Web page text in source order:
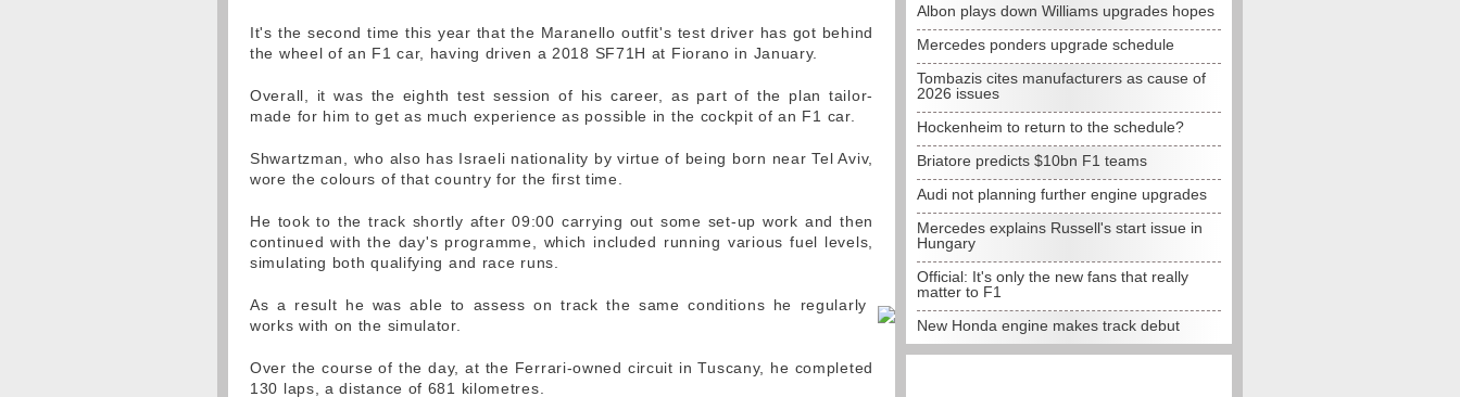
It's the second time this year that the Maranello outfit's test driver has got behind
the wheel of an F1 car, having driven a 2018 SF71H at Fiorano in January.
Overall, it was the eighth test session of his career, as part of the plan tailor-
made for him to get as much experience as possible in the cockpit of an F1 car.
Shwartzman, who also has Israeli nationality by virtue of being born near Tel Aviv,
wore the colours of that country for the first time.
He took to the track shortly after 09:00 carrying out some set-up work and then
continued with the day's programme, which included running various fuel levels,
simulating both qualifying and race runs.
As a result he was able to assess on track the same conditions he regularly
works with on the simulator.
Over the course of the day, at the Ferrari-owned circuit in Tuscany, he completed
130 laps, a distance of 681 kilometres.
Albon plays down Williams upgrades hopes
Mercedes ponders upgrade schedule
Tombazis cites manufacturers as cause of
2026 issues
Hockenheim to return to the schedule?
Briatore predicts $10bn F1 teams
Audi not planning further engine upgrades
Mercedes explains Russell's start issue in
Hungary
Official: It's only the new fans that really
matter to F1
New Honda engine makes track debut